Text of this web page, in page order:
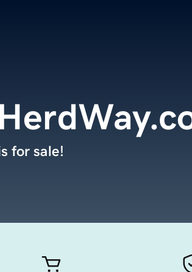
for sale!